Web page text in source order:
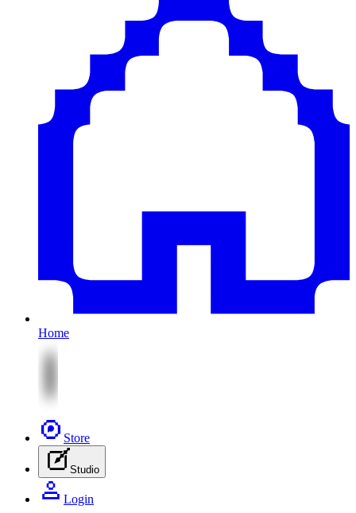
Home
Store
Studio
Login